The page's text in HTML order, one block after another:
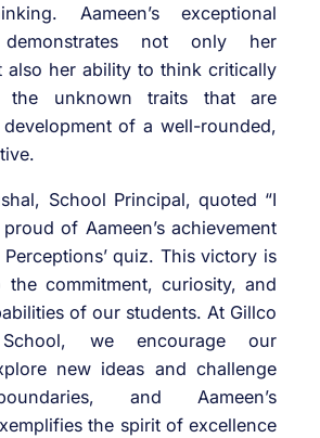
Aameen’s exceptional
demonstrates not only her
also her ability to think critically
the unknown traits that are
of a well-rounded,
School Principal, quoted “I
of Aameen’s achievement
Perceptions’ quiz. This victory is
the commitment, curiosity, and
of our students. At Gillco
School, we encourage our
new ideas and challenge
and Aameen’s
the spirit of excellence